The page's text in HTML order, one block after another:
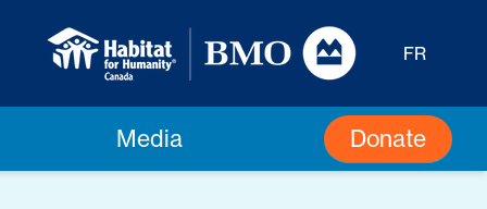
FR
Media Donate